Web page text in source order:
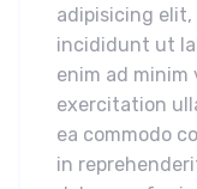
adipisicing elit,
incididunt ut
enim ad minim
exercitation
ea commodo
in